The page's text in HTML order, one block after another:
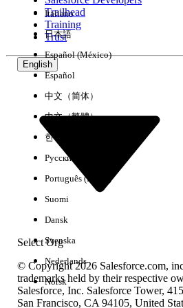
Experience
No results
Trailhead
Training
Trust
English
Select Org
Italiano
日本語
Español (México)
Español
中文（简体）
中文（繁體）
한국어
Русский
Português (Brasil)
Suomi
Dansk
Svenska
Nederlands
Norsk
© Copyright 2026 Salesforce.com,
trademarks held by their respective
Salesforce, Inc. Salesforce Tower,
San Francisco, CA 94105, United